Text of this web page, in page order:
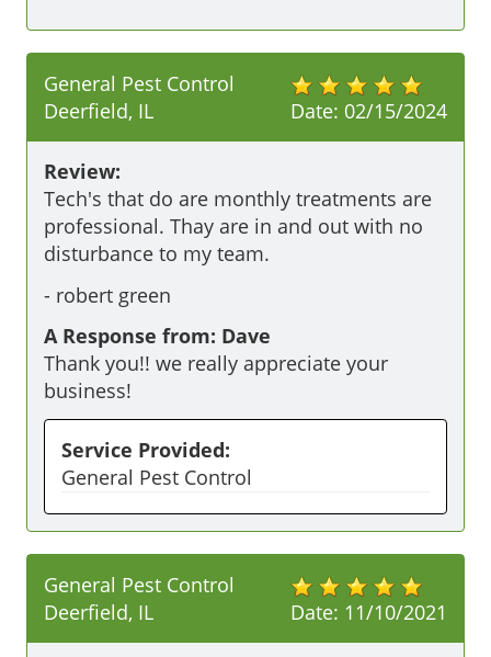
Date: 02/15/2024
General Pest Control
Deerfield, IL
Review:
Tech's that do are monthly treatments are
professional. Thay are in and out with no
disturbance to my team.
- robert green
A Response from: Dave
Thank you!! we really appreciate your
business!
Service Provided:
General Pest Control
Date: 11/10/2021
General Pest Control
Deerfield, IL